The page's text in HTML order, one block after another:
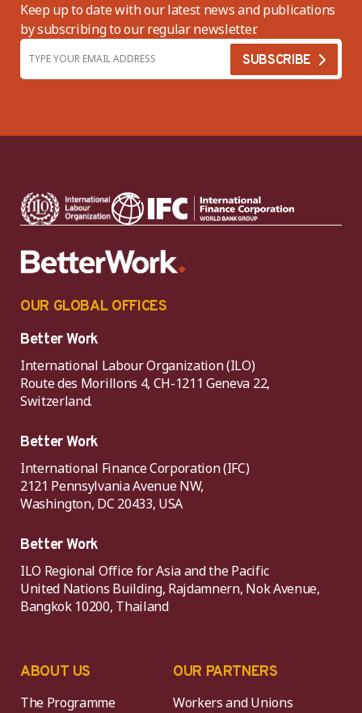
Keep up to date with our latest news and publications
by subscribing to our regular newsletter.
OUR GLOBAL OFFICES
Better Work
International Labour Organization (ILO)
Route des Morillons 4, CH-1211 Geneva 22,
Switzerland.
Better Work
International Finance Corporation (IFC)
2121 Pennsylvania Avenue NW,
Washington, DC 20433, USA
Better Work
ILO Regional Office for Asia and the Pacific
United Nations Building, Rajdamnern, Nok Avenue,
Bangkok 10200, Thailand
ABOUT US
The Programme
OUR PARTNERS
Workers and Unions